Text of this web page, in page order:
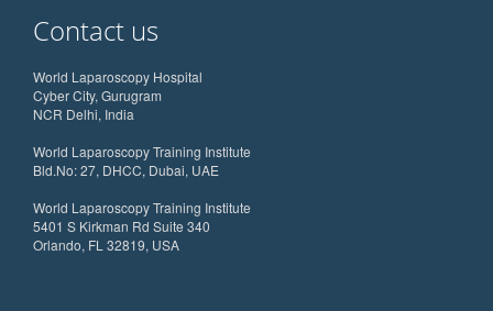
Contact us
World Laparoscopy Hospital
Cyber City, Gurugram
NCR Delhi, India
World Laparoscopy Training Institute
Bld.No: 27, DHCC, Dubai, UAE
World Laparoscopy Training Institute
5401 S Kirkman Rd Suite 340
Orlando, FL 32819, USA